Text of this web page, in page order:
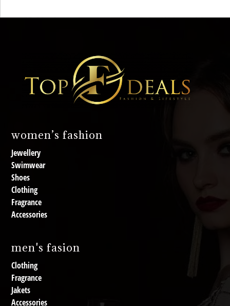
women’s fashion
Jewellery
Swimwear
Shoes
Clothing
Fragrance
Accessories
men's fasion
Clothing
Fragrance
Jakets
Accessories